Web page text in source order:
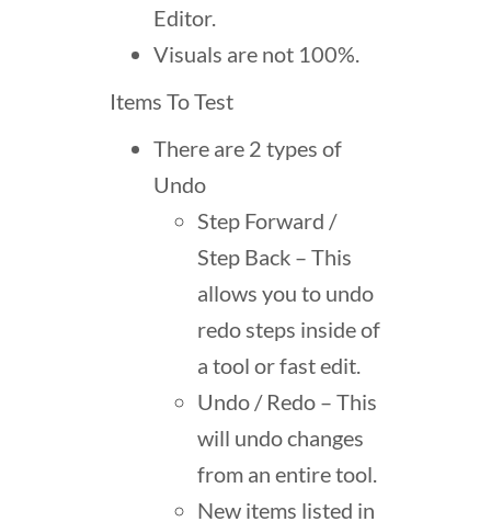
Editor.
Visuals are not 100%.
Items To Test
There are 2 types of
Undo
Step Forward /
Step Back – This
allows you to undo
redo steps inside of
a tool or fast edit.
Undo / Redo – This
will undo changes
from an entire tool.
New items listed in